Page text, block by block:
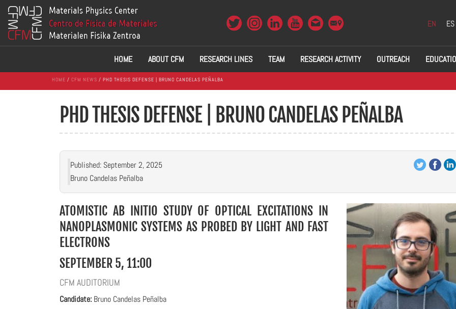
EN ES
HOME ABOUT CFM RESEARCH LINES TEAM RESEARCH ACTIVITY OUTREACH
HOME / CFM NEWS / PHD THESIS DEFENSE | BRUNO CANDELAS PEÑALBA
PHD THESIS DEFENSE | BRUNO CANDELAS PEÑALBA
Published: September 2, 2025
Bruno Candelas Peñalba
ATOMISTIC AB INITIO STUDY OF OPTICAL EXCITATIONS IN
NANOPLASMONIC SYSTEMS AS PROBED BY LIGHT AND FAST
ELECTRONS
SEPTEMBER 5, 11:00
CFM AUDITORIUM
Candidate: Bruno Candelas Peñalba